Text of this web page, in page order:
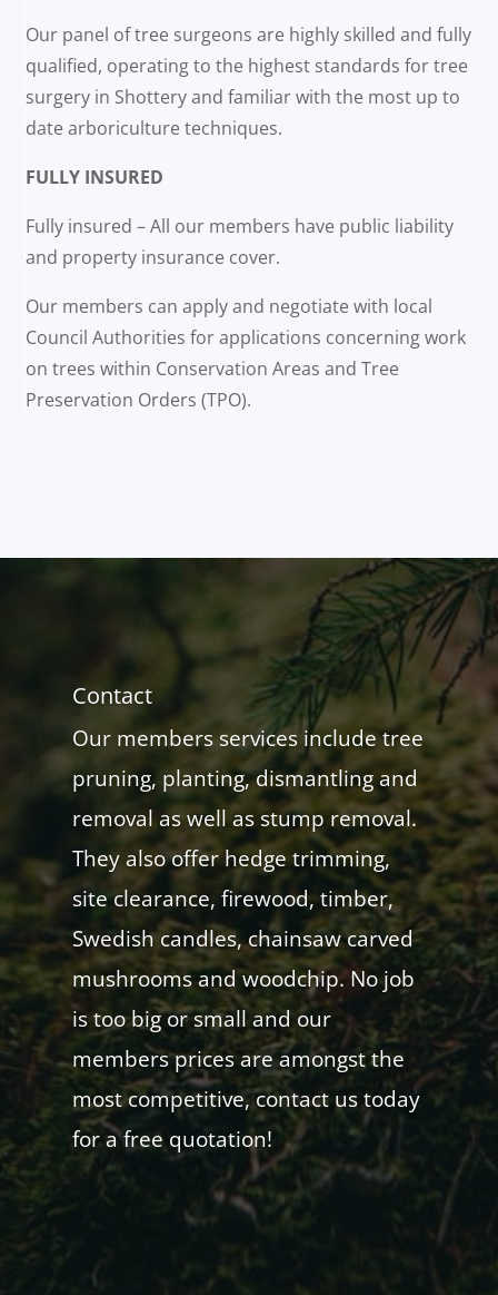
Our panel of tree surgeons are highly skilled and fully
qualified, operating to the highest standards for tree
surgery in Shottery and familiar with the most up to
date arboriculture techniques.
FULLY INSURED
Fully insured – All our members have public liability
and property insurance cover.
Our members can apply and negotiate with local
Council Authorities for applications concerning work
on trees within Conservation Areas and Tree
Preservation Orders (TPO).
Contact
Our members services include tree
pruning, planting, dismantling and
removal as well as stump removal.
They also offer hedge trimming,
site clearance, firewood, timber,
Swedish candles, chainsaw carved
mushrooms and woodchip. No job
is too big or small and our
members prices are amongst the
most competitive, contact us today
for a free quotation!